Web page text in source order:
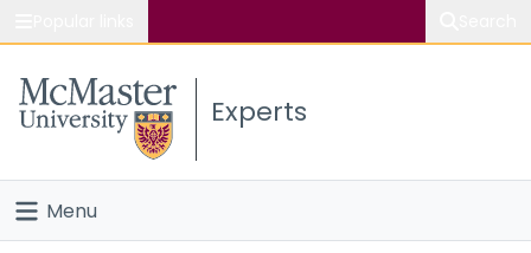
Study
Connect
Experts
Menu